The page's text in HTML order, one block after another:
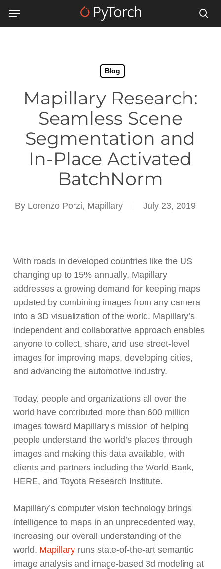
Menu
Blog
Mapillary Research:
Seamless Scene
Segmentation and
In-Place Activated
BatchNorm
By Lorenzo Porzi, Mapillary July 23, 2019
With roads in developed countries like the US
changing up to 15% annually, Mapillary
addresses a growing demand for keeping maps
updated by combining images from any camera
into a 3D visualization of the world. Mapillary’s
independent and collaborative approach enables
anyone to collect, share, and use street-level
images for improving maps, developing cities,
and advancing the automotive industry.
Today, people and organizations all over the
world have contributed more than 600 million
images toward Mapillary’s mission of helping
people understand the world’s places through
images and making this data available, with
clients and partners including the World Bank,
HERE, and Toyota Research Institute.
Mapillary’s computer vision technology brings
intelligence to maps in an unprecedented way,
increasing our overall understanding of the
world. Mapillaryruns state-of-the-art semantic
image analysis and image-based 3d modeling at